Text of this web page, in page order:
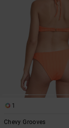
1
Chevy Grooves